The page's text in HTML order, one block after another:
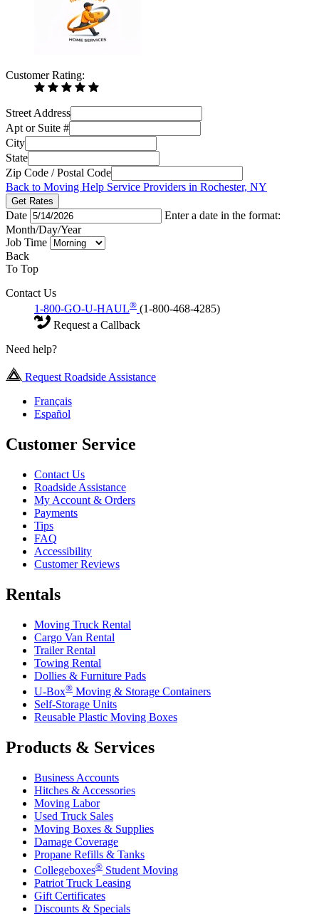
Customer Rating:
Street Address
Apt or Suite #
City
State
Zip Code / Postal Code
Back to Moving Help Service Providers in Rochester, NY
Get Rates
Date
Enter a date in the format:
Month/Day/Year
Job Time
Back
To Top
Contact Us
1-800-GO-U-HAUL® (1-800-468-4285)
Request a Callback
Need help?
Request Roadside Assistance
Français
Español
Customer Service
Contact Us
Roadside Assistance
My Account & Orders
Payments
Tips
FAQ
Accessibility
Customer Reviews
Rentals
Moving Truck Rental
Cargo Van Rental
Trailer Rental
Towing Rental
Dollies & Furniture Pads
U-Box® Moving & Storage Containers
Self-Storage Units
Reusable Plastic Moving Boxes
Products & Services
Business Accounts
Hitches & Accessories
Moving Labor
Used Truck Sales
Moving Boxes & Supplies
Damage Coverage
Propane Refills & Tanks
Collegeboxes® Student Moving
Patriot Truck Leasing
Gift Certificates
Discounts & Specials